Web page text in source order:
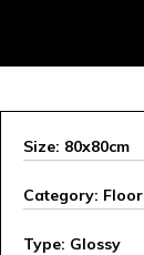
Size: 80x80cm
Category: Floor
Type: Glossy